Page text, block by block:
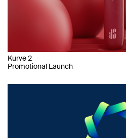
Kurve 2
Promotional Launch